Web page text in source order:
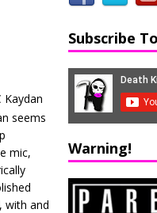
Kaydan
seems
mic,
with and
Subscribe
Warning!